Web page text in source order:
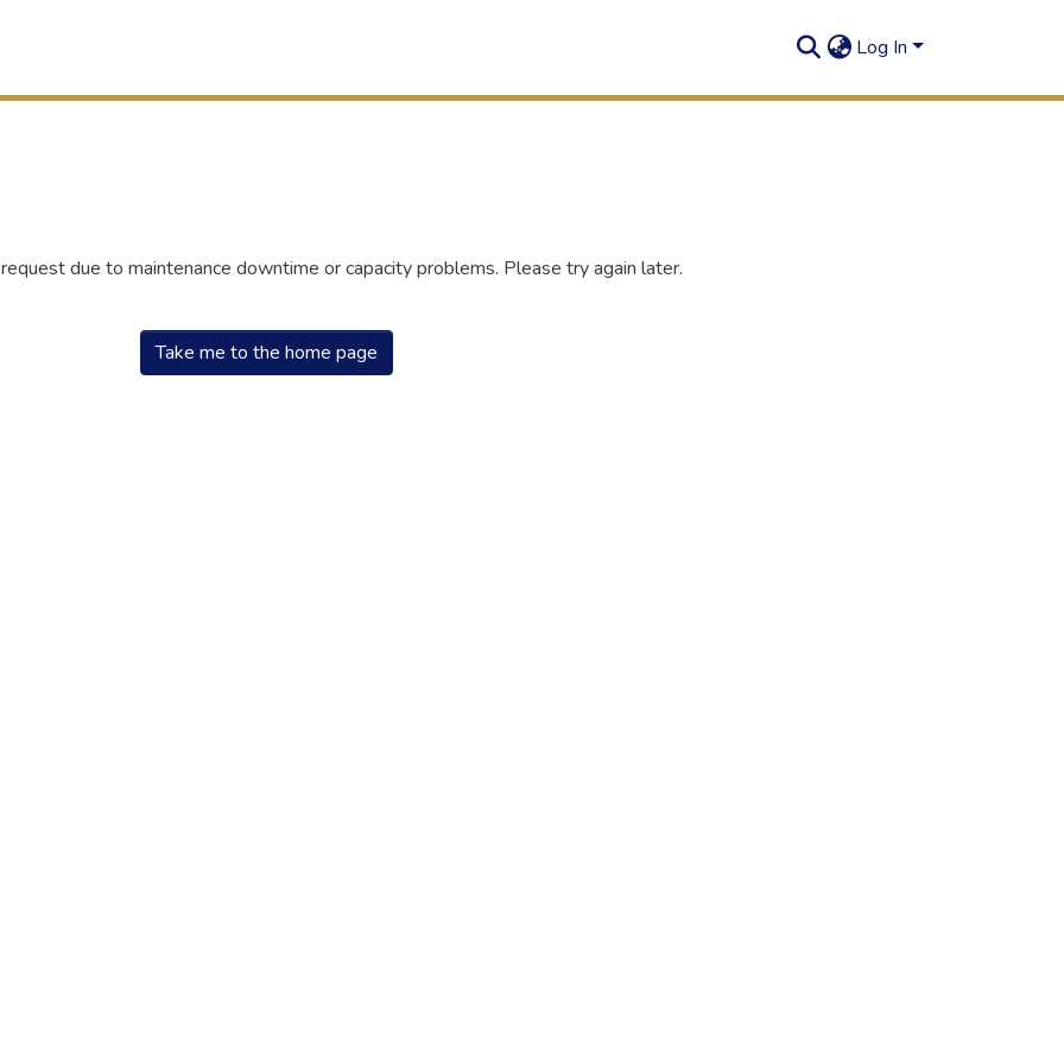
Log In
due to maintenance downtime or capacity problems. Please try again later.
Take me to the home page